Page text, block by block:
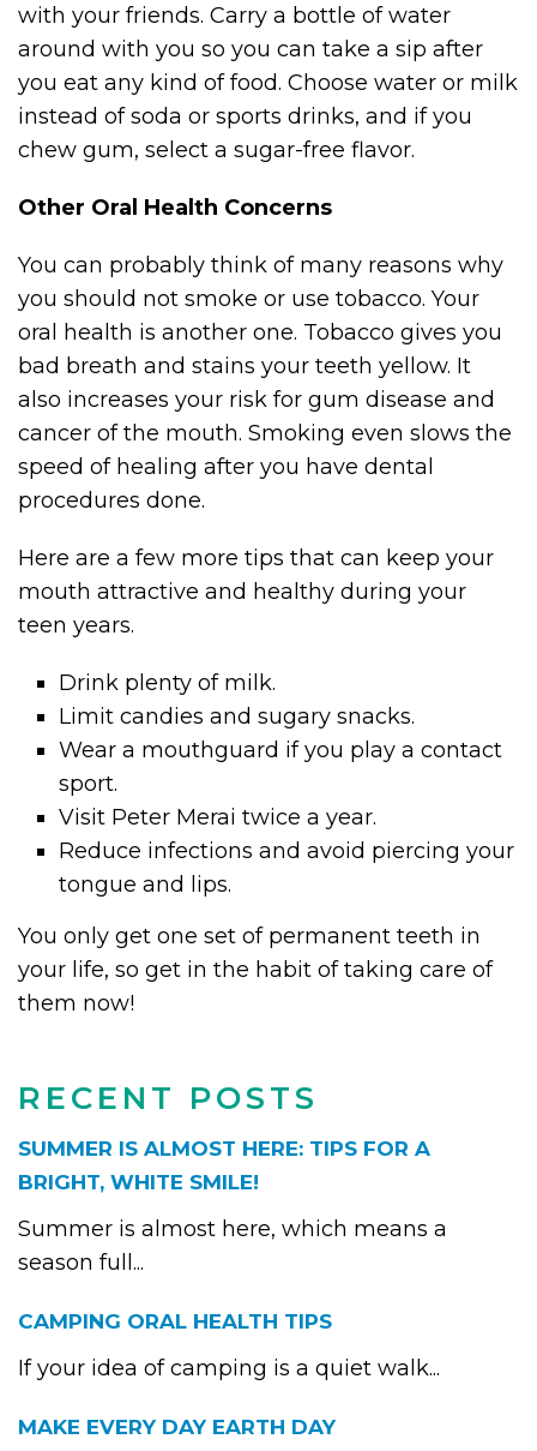
RECENT POSTS
SUMMER IS ALMOST HERE: TIPS FOR A
BRIGHT, WHITE SMILE!
Summer is almost here, which means a
season full...
CAMPING ORAL HEALTH TIPS
If your idea of camping is a quiet walk...
MAKE EVERY DAY EARTH DAY
with your friends. Carry a bottle of water
around with you so you can take a sip after
you eat any kind of food. Choose water or milk
instead of soda or sports drinks, and if you
chew gum, select a sugar-free flavor.
Other Oral Health Concerns
You can probably think of many reasons why
you should not smoke or use tobacco. Your
oral health is another one. Tobacco gives you
bad breath and stains your teeth yellow. It
also increases your risk for gum disease and
cancer of the mouth. Smoking even slows the
speed of healing after you have dental
procedures done.
Here are a few more tips that can keep your
mouth attractive and healthy during your
teen years.
Drink plenty of milk.
Limit candies and sugary snacks.
Wear a mouthguard if you play a contact
sport.
Visit Peter Merai twice a year.
Reduce infections and avoid piercing your
tongue and lips.
You only get one set of permanent teeth in
your life, so get in the habit of taking care of
them now!